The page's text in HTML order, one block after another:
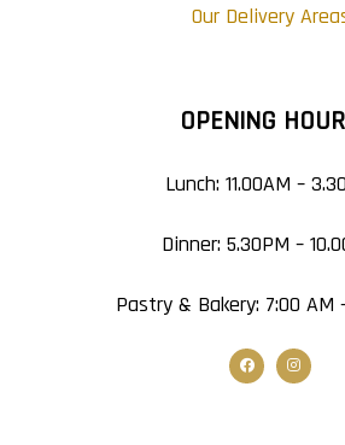
Our Delivery
OPENING
Lunch: 11.00AM –
Dinner: 5.30PM –
Pastry & Bakery: 7:00 AM